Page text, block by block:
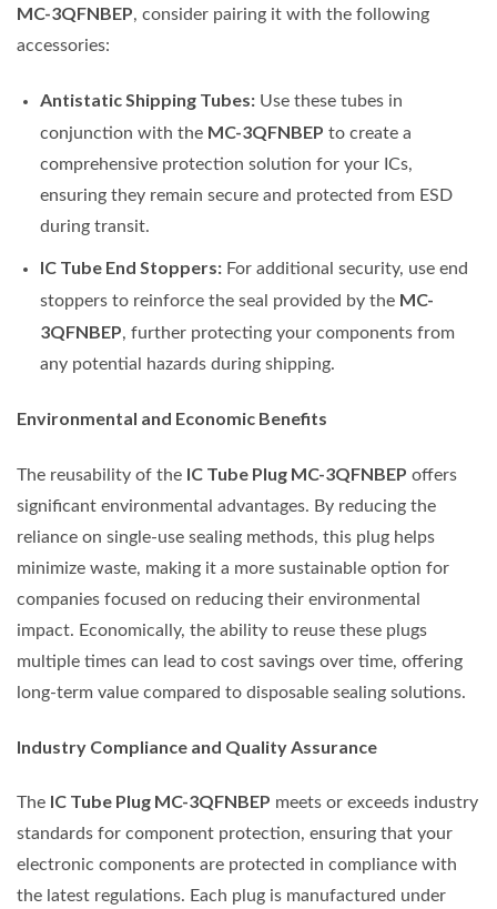
MC-3QFNBEP, consider pairing it with the following
accessories:
Antistatic Shipping Tubes:Use these tubes in
conjunction with the MC-3QFNBEP to create a
comprehensive protection solution for your ICs,
ensuring they remain secure and protected from ESD
during transit.
IC Tube End Stoppers:For additional security, use end
stoppers to reinforce the seal provided by the MC-
3QFNBEP, further protecting your components from
any potential hazards during shipping.
Environmental and Economic Benefits
The reusability of the IC Tube Plug MC-3QFNBEP offers
significant environmental advantages. By reducing the
reliance on single-use sealing methods, this plug helps
minimize waste, making it a more sustainable option for
companies focused on reducing their environmental
impact. Economically, the ability to reuse these plugs
multiple times can lead to cost savings over time, offering
long-term value compared to disposable sealing solutions.
Industry Compliance and Quality Assurance
The IC Tube Plug MC-3QFNBEP meets or exceeds industry
standards for component protection, ensuring that your
electronic components are protected in compliance with
the latest regulations. Each plug is manufactured under